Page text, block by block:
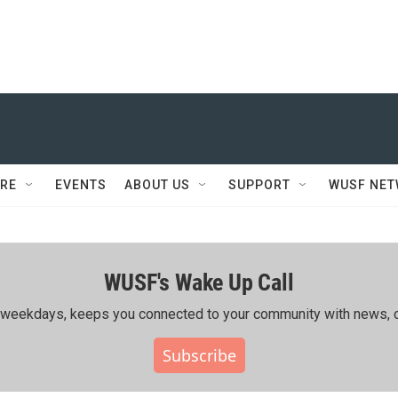
EVENTS ABOUT US SUPPORT WUSF
WUSF's Wake Up Call
keeps you connected to your community with news,
Subscribe